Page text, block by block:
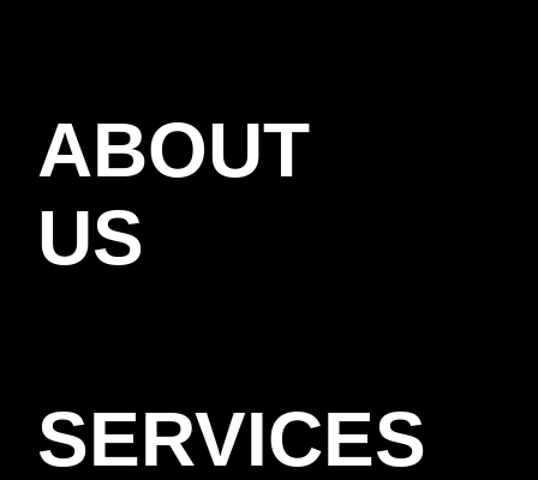
ABOUT
US
SERVICES